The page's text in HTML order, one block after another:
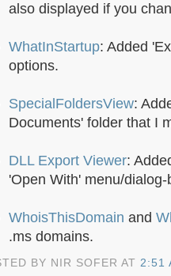
also displayed if you
WhatInStartup: Added
options.
SpecialFoldersView:
Documents' folder that I
DLL Export Viewer:
'Open With' menu/
WhoisThisDomain and
.ms domains.
BY NIR SOFER AT 2:51